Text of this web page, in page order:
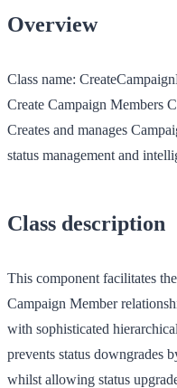
Overview
Class name:
Create Campaign Members
Creates and manages
status management and
Class description
This component facilitates
Campaign Member
with sophisticated
prevents status downgrades
whilst allowing status